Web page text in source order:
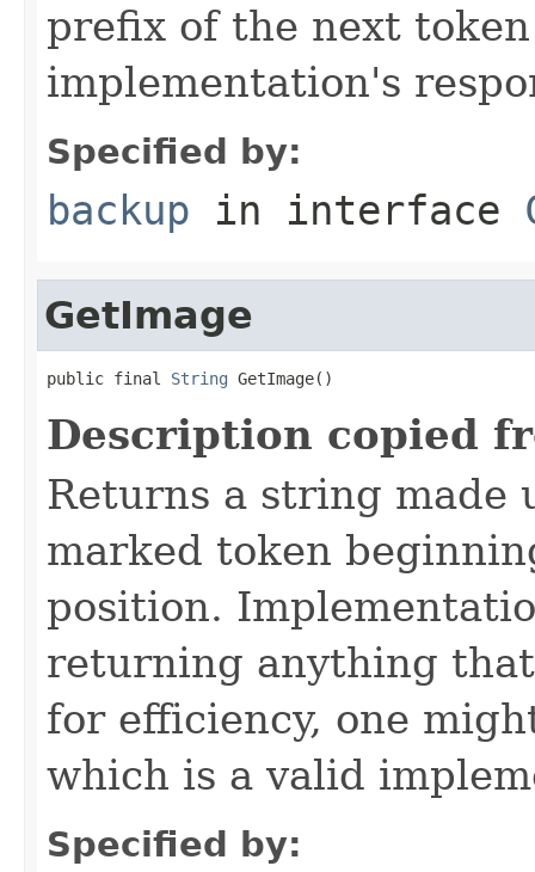
prefix of the next
implementation's
Specified by:
backup in interface
GetImage
public final String GetImage()
Description copied
Returns a string made
marked token
position.
returning anything
for efficiency, one
which is a valid
Specified by: